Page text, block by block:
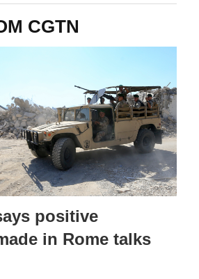
CGTN
positive
in Rome talks